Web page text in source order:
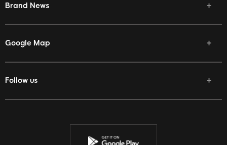
Brand News
Google Map
Follow us
Facebook